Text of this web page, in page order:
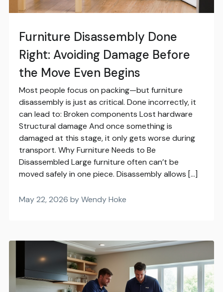
Furniture Disassembly Done
Right: Avoiding Damage Before
the Move Even Begins
Most people focus on packing—but furniture
disassembly is just as critical. Done incorrectly, it
can lead to: Broken components Lost hardware
Structural damage And once something is
damaged at this stage, it only gets worse during
transport. Why Furniture Needs to Be
Disassembled Large furniture often can’t be
moved safely in one piece. Disassembly allows […]
May 22, 2026 by Wendy Hoke